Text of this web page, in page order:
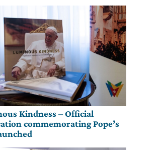
Kindness – Official
commemorating Pope’s